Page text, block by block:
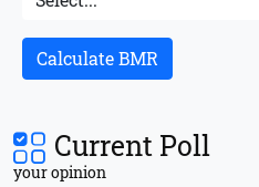
Calculate BMR
Current Poll
your opinion